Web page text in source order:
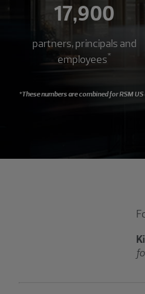
17,900
partners, principals and
employees*
*These numbers are combined for RSM US